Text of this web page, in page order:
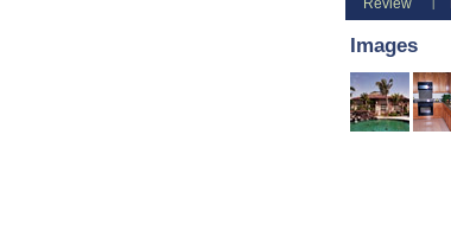
Review
Images